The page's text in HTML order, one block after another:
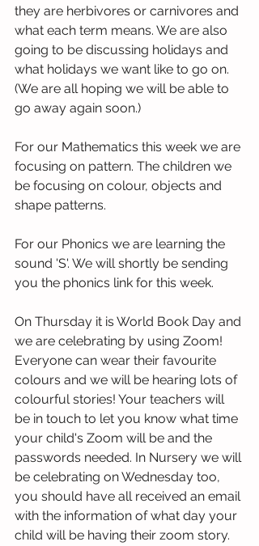
they are herbivores or carnivores and
what each term means. We are also
going to be discussing holidays and
what holidays we want like to go on.
(We are all hoping we will be able to
go away again soon.)
For our Mathematics this week we are
focusing on pattern. The children we
be focusing on colour, objects and
shape patterns.
For our Phonics we are learning the
sound 'S'. We will shortly be sending
you the phonics link for this week.
On Thursday it is World Book Day and
we are celebrating by using Zoom!
Everyone can wear their favourite
colours and we will be hearing lots of
colourful stories! Your teachers will
be in touch to let you know what time
your child's Zoom will be and the
passwords needed. In Nursery we will
be celebrating on Wednesday too,
you should have all received an email
with the information of what day your
child will be having their zoom story.